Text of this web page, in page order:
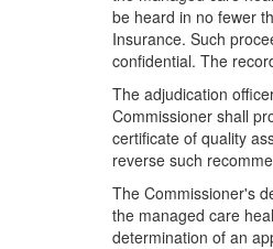
be heard in no fewer
Insurance. Such
confidential. The
The adjudication
Commissioner shall
certificate of quality
reverse such
The Commissioner's
the managed care
determination of an